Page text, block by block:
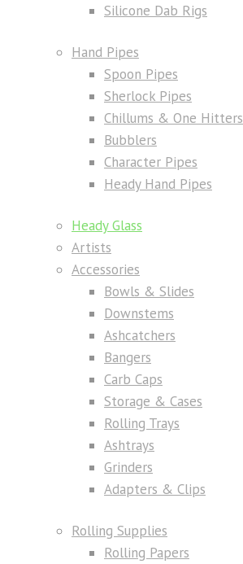
Silicone Dab Rigs
Hand Pipes
Spoon Pipes
Sherlock Pipes
Chillums & One Hitters
Bubblers
Character Pipes
Heady Hand Pipes
Heady Glass
Artists
Accessories
Bowls & Slides
Downstems
Ashcatchers
Bangers
Carb Caps
Storage & Cases
Rolling Trays
Ashtrays
Grinders
Adapters & Clips
Rolling Supplies
Rolling Papers